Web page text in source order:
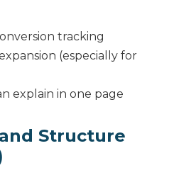
tracking
(especially for
explain in one page
Structure